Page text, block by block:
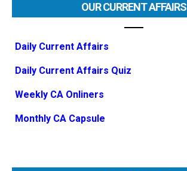
OUR CURRENT AFFAIRS
Daily Current Affairs
Daily Current Affairs Quiz
Weekly CA Onliners
Monthly CA Capsule